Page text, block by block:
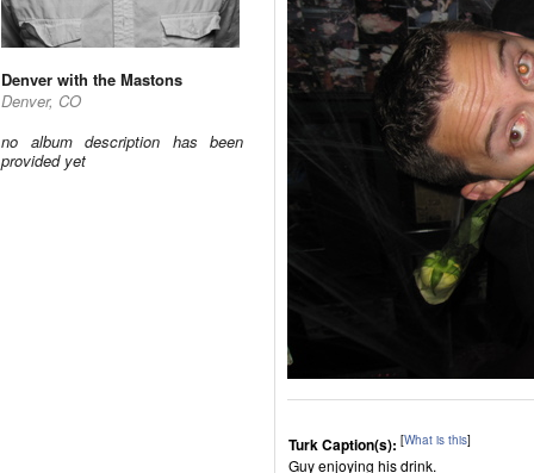
Denver with the Mastons
Denver, CO
no album description has been
provided yet
Turk Caption(s): [What is this]
Guy enjoying his drink.